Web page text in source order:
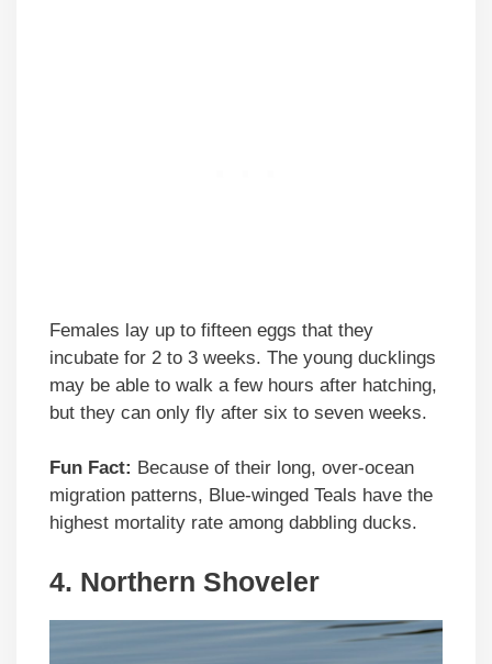
Females lay up to fifteen eggs that they
incubate for 2 to 3 weeks. The young ducklings
may be able to walk a few hours after hatching,
but they can only fly after six to seven weeks.
Fun Fact: Because of their long, over-ocean
migration patterns, Blue-winged Teals have the
highest mortality rate among dabbling ducks.
4. Northern Shoveler